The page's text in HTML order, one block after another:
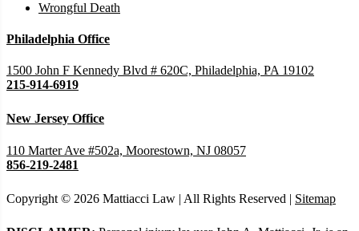
Wrongful Death
Philadelphia Office
1500 John F Kennedy Blvd # 620C, Philadelphia, PA 19102
215-914-6919
New Jersey Office
110 Marter Ave #502a, Moorestown, NJ 08057
856-219-2481
Copyright © 2026 Mattiacci Law | All Rights Reserved | Sitemap